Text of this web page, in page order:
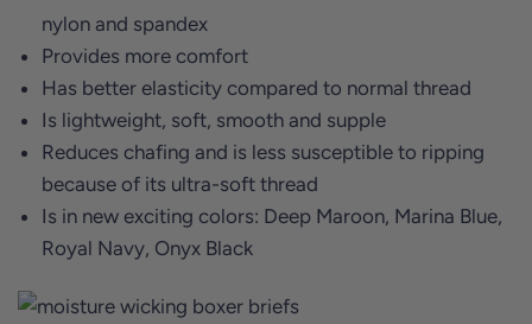
nylon and spandex
Provides more comfort
Has better elasticity compared to normal thread
Is lightweight, soft, smooth and supple
Reduces chafing and is less susceptible to ripping
because of its ultra-soft thread
Is in new exciting colors: Deep Maroon, Marina Blue,
Royal Navy, Onyx Black